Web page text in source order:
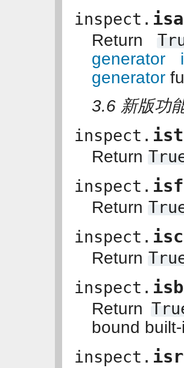
inspect.
Return
generator
generator
3.6 新版功
inspect.
Return
inspect.
Return
inspect.
Return
inspect.
Return
bound
inspect.